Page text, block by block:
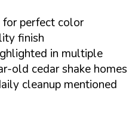
for perfect color
finish
in multiple
old cedar shake homes
cleanup mentioned